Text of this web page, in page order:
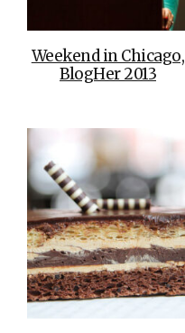
Weekend in Chicago,
BlogHer 2013